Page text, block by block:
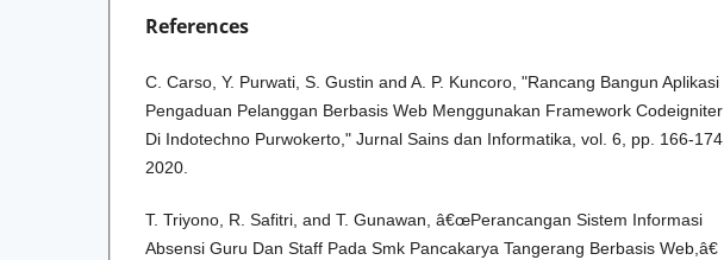
References
C. Carso, Y. Purwati, S. Gustin and A. P. Kuncoro, "Rancang Bangun Aplikasi
Pengaduan Pelanggan Berbasis Web Menggunakan Framework Codeigniter
Di Indotechno Purwokerto," Jurnal Sains dan Informatika, vol. 6, pp. 166-174,
2020.
T. Triyono, R. Safitri, and T. Gunawan, â€œPerancangan Sistem Informasi
Absensi Guru Dan Staff Pada Smk Pancakarya Tangerang Berbasis Web,â€